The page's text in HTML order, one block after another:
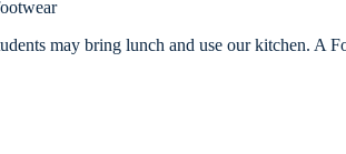
may bring lunch and use our kitchen. A